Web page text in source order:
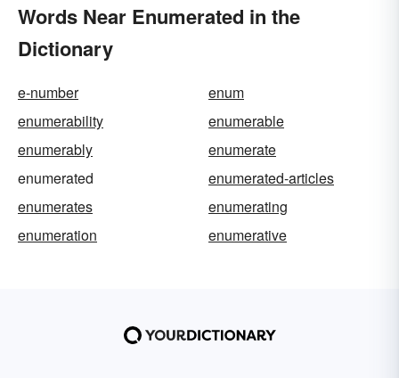
Words Near Enumerated in the
Dictionary
e-number
enum
enumerability
enumerable
enumerably
enumerate
enumerated
enumerated-articles
enumerates
enumerating
enumeration
enumerative